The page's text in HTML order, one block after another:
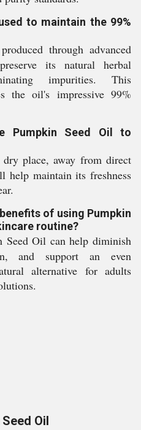
to maintain the 99%
through advanced
its natural herbal
impurities. This
the oil's impressive 99%
Pumpkin Seed Oil to
place, away from direct
help maintain its freshness
of using Pumpkin
routine?
Seed Oil can help diminish
and support an even
alternative for adults
Oil